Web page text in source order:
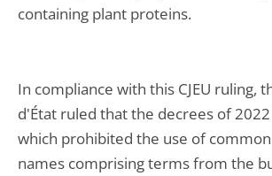
containing plant proteins.
In compliance with this CJEU ruling,
d'État ruled that the decrees of
which prohibited the use of
names comprising terms from the